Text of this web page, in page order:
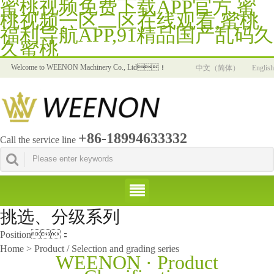
蜜桃视频免费下载APP官方,蜜
桃视频一区二区在线观看,蜜桃
福利导航APP,91精品国产乱码久
久蜜桃
Welcome to WEENON Machinery Co., Ltd！ English
中文（简体）
Call the service line +86-18994633332
挑选、分级系列
Position：
Home > Product / Selection and grading series
WEENON · Product